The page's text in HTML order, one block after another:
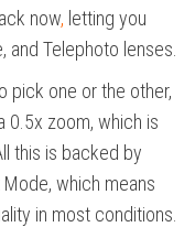
now, letting you
Telephoto lenses.
pick one or the other,
0.5x zoom, which is
this is backed by
which means
in most conditions.